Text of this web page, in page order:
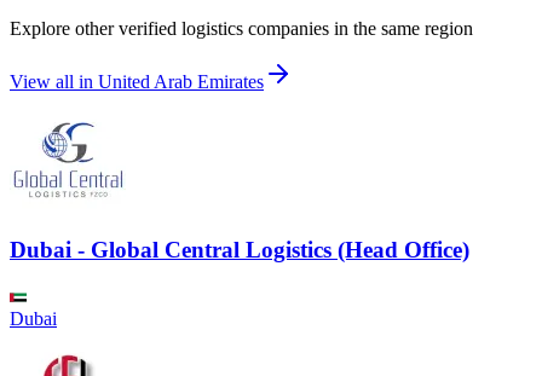
Explore other verified logistics companies in the same region
View all in United Arab Emirates
Dubai - Global Central Logistics (Head Office)
Dubai